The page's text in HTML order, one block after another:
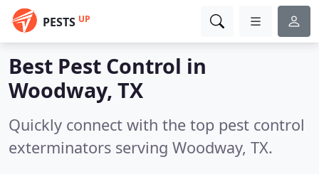
PESTS UP
Best Pest Control in
Woodway, TX
Quickly connect with the top pest control
exterminators serving Woodway, TX.